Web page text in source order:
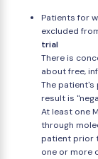
Patients for
excluded
trial
There is
about free,
The patient's
result is
At least one
through
patient prior
one or more